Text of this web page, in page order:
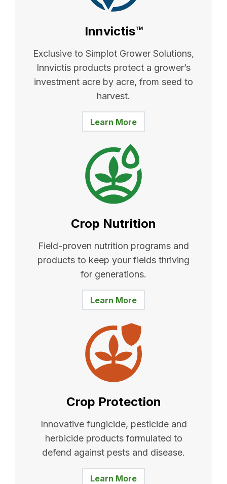
Innvictis™
Exclusive to Simplot Grower Solutions,
Innvictis products protect a grower’s
investment acre by acre, from seed to
harvest.
Learn More
Crop Nutrition
Field-proven nutrition programs and
products to keep your fields thriving
for generations.
Learn More
Crop Protection
Innovative fungicide, pesticide and
herbicide products formulated to
defend against pests and disease.
Learn More